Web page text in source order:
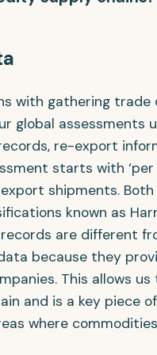
with gathering trade
global
re-export
starts with
shipments.
known as
are different
because they
This allows
and is a key piece
where